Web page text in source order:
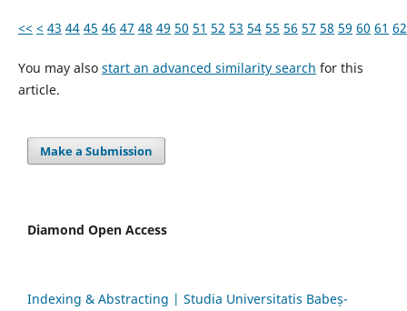
<< < 43 44 45 46 47 48 49 50 51 52 53 54 55 56 57 58 59 60 61 62
You may also start an advanced similarity search for this
article.
Make a Submission
Diamond Open Access
Indexing & Abstracting | Studia Universitatis Babeș-